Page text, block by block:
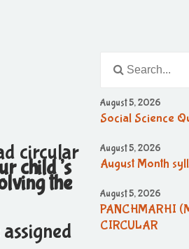
circular
child’s
the
August 5, 2026
Social Science
August 5, 2026
August Month
August 5, 2026
PANCHMARHI
CIRCULAR